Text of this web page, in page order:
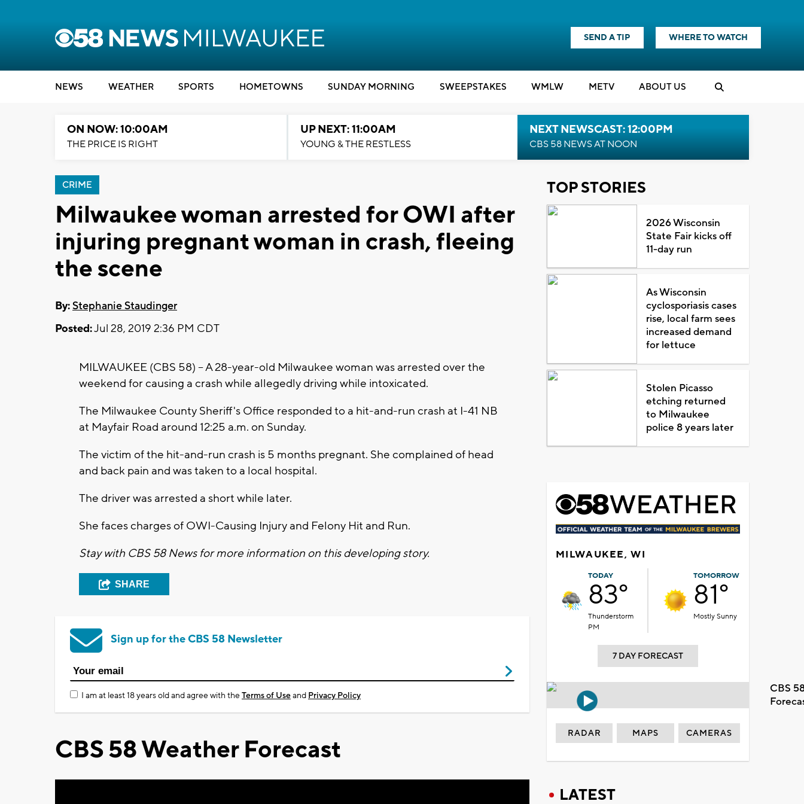
SEND A TIP WHERE TO WATCH
NEWS WEATHER SPORTS HOMETOWNS SUNDAY MORNING SWEEPSTAKES WMLW METV ABOUT US
ON NOW: 10:00AM
THE PRICE IS RIGHT
UP NEXT: 11:00AM
YOUNG & THE RESTLESS
NEXT NEWSCAST: 12:00PM
CBS 58 NEWS AT NOON
CRIME
Milwaukee woman arrested for OWI after
injuring pregnant woman in crash, fleeing
the scene
By:Stephanie Staudinger
Posted:Jul 28, 2019 2:36 PM CDT
MILWAUKEE (CBS 58) -- A 28-year-old Milwaukee woman was arrested over the
weekend for causing a crash while allegedly driving while intoxicated.
The Milwaukee County Sheriff's Office responded to a hit-and-run crash at I-41 NB
at Mayfair Road around 12:25 a.m. on Sunday.
The victim of the hit-and-run crash is 5 months pregnant. She complained of head
and back pain and was taken to a local hospital.
The driver was arrested a short while later.
She faces charges of OWI-Causing Injury and Felony Hit and Run.
Stay with CBS 58 News for more information on this developing story.
SHARE
Sign up for the CBS 58 Newsletter
I am at least 18 years old and agree with theTerms of Useand Privacy Policy
CBS 58 Weather Forecast
TOP STORIES
2026 Wisconsin
State Fair kicks off
11-day run
As Wisconsin
cyclosporiasis cases
rise, local farm sees
increased demand
for lettuce
Stolen Picasso
etching returned
to Milwaukee
police 8 years later
MILWAUKEE, WI
TODAY
83°
Thunderstorm
PM
TOMORROW
81°
Mostly Sunny
7 DAY FORECAST
CBS
RADAR MAPS CAMERAS
LATEST